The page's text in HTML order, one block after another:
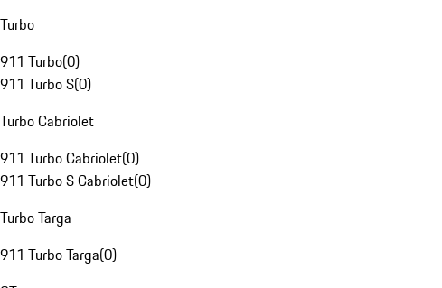
Turbo
911 Turbo(0)
911 Turbo S(0)
Turbo Cabriolet
911 Turbo Cabriolet(0)
911 Turbo S Cabriolet(0)
Turbo Targa
911 Turbo Targa(0)